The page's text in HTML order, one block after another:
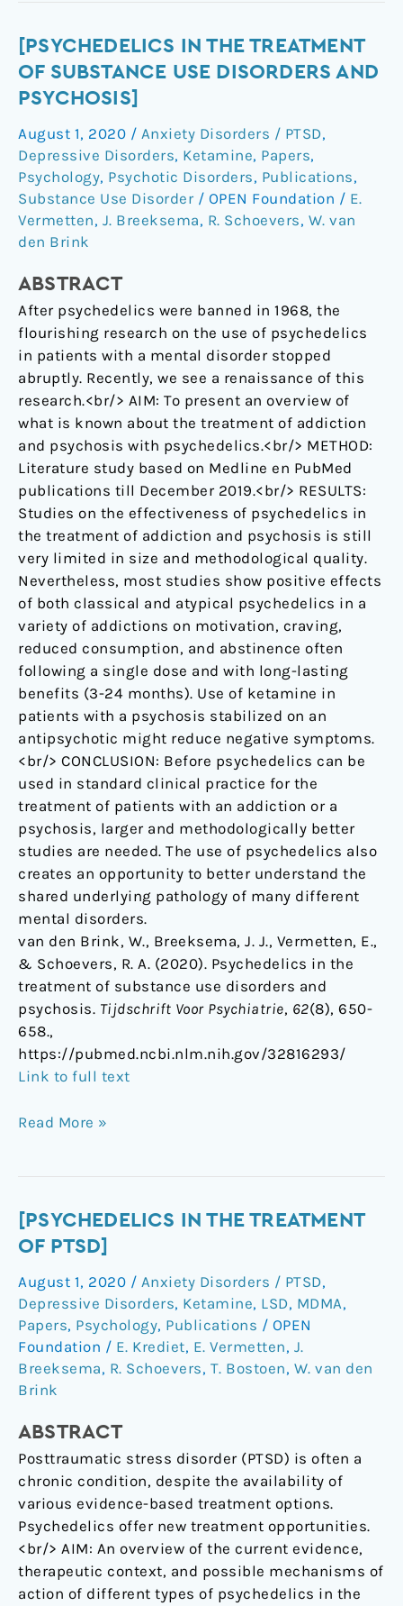
[PSYCHEDELICS IN THE TREATMENT
OF SUBSTANCE USE DISORDERS AND
PSYCHOSIS]
August 1, 2020 / Anxiety Disorders / PTSD,
Depressive Disorders, Ketamine, Papers,
Psychology, Psychotic Disorders, Publications,
Substance Use Disorder / OPEN Foundation / E.
Vermetten, J. Breeksema, R. Schoevers, W. van
den Brink
ABSTRACT
After psychedelics were banned in 1968, the
flourishing research on the use of psychedelics
in patients with a mental disorder stopped
abruptly. Recently, we see a renaissance of this
research.<br/> AIM: To present an overview of
what is known about the treatment of addiction
and psychosis with psychedelics.<br/> METHOD:
Literature study based on Medline en PubMed
publications till December 2019.<br/> RESULTS:
Studies on the effectiveness of psychedelics in
the treatment of addiction and psychosis is still
very limited in size and methodological quality.
Nevertheless, most studies show positive effects
of both classical and atypical psychedelics in a
variety of addictions on motivation, craving,
reduced consumption, and abstinence often
following a single dose and with long-lasting
benefits (3-24 months). Use of ketamine in
patients with a psychosis stabilized on an
antipsychotic might reduce negative symptoms.
<br/> CONCLUSION: Before psychedelics can be
used in standard clinical practice for the
treatment of patients with an addiction or a
psychosis, larger and methodologically better
studies are needed. The use of psychedelics also
creates an opportunity to better understand the
shared underlying pathology of many different
mental disorders.
van den Brink, W., Breeksema, J. J., Vermetten, E.,
& Schoevers, R. A. (2020). Psychedelics in the
treatment of substance use disorders and
psychosis. Tijdschrift Voor Psychiatrie, 62(8), 650-
658.,
https://pubmed.ncbi.nlm.nih.gov/32816293/
Link to full text
[Psychedelics
in
the
of
substance
use
disorders
and
psychosis]
Read More »
[PSYCHEDELICS IN THE TREATMENT
OF PTSD]
August 1, 2020 / Anxiety Disorders / PTSD,
Depressive Disorders, Ketamine, LSD, MDMA,
Papers, Psychology, Publications / OPEN
Foundation / E. Krediet, E. Vermetten, J.
Breeksema, R. Schoevers, T. Bostoen, W. van den
Brink
ABSTRACT
Posttraumatic stress disorder (PTSD) is often a
chronic condition, despite the availability of
various evidence-based treatment options.
Psychedelics offer new treatment opportunities.
<br/> AIM: An overview of the current evidence,
therapeutic context, and possible mechanisms of
action of different types of psychedelics in the
[Psychedelics
in
treatment
of
PTSD]